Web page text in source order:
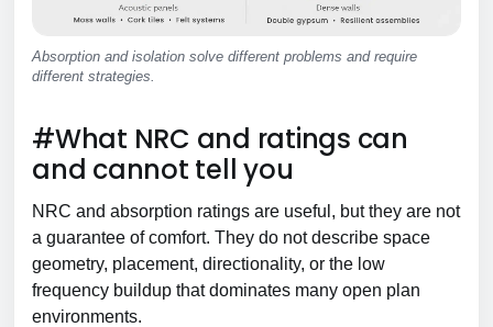
Absorption and isolation solve different problems and require
different strategies.
#What NRC and ratings can
and cannot tell you
NRC and absorption ratings are useful, but they are not
a guarantee of comfort. They do not describe space
geometry, placement, directionality, or the low
frequency buildup that dominates many open plan
environments.